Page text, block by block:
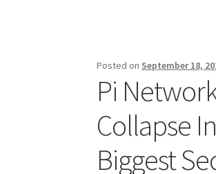
Posted on September 18,
Pi
Collapse
Biggest